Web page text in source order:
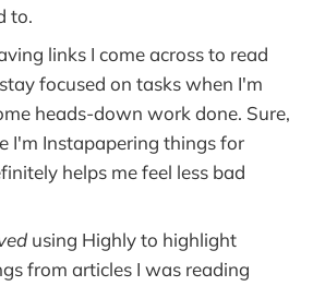
to.
links I come across to read
focused on tasks when I'm
heads-down work done. Sure,
I'm Instapapering things for
helps me feel less bad
using Highly to highlight
from articles I was reading